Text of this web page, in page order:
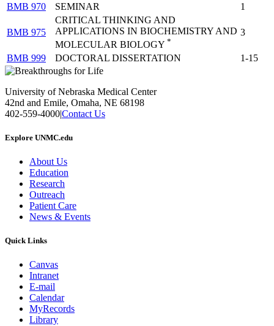
BMB 970
SEMINAR 1
BMB 975
CRITICAL THINKING AND
APPLICATIONS IN BIOCHEMISTRY AND
MOLECULAR BIOLOGY *
3
BMB 999 DOCTORAL DISSERTATION 1-15
University of Nebraska Medical Center
42nd and Emile, Omaha, NE 68198
402-559-4000|Contact Us
Explore UNMC.edu
About Us
Education
Research
Outreach
Patient Care
News & Events
Quick Links
Canvas
Intranet
E-mail
Calendar
MyRecords
Library